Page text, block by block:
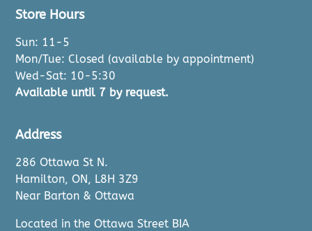
Store Hours
Sun: 11-5
Mon/Tue: Closed (available by appointment)
Wed-Sat: 10-5:30
Available until 7 by request.
Address
286 Ottawa St N.
Hamilton, ON, L8H 3Z9
Near Barton & Ottawa
Located in the Ottawa Street BIA